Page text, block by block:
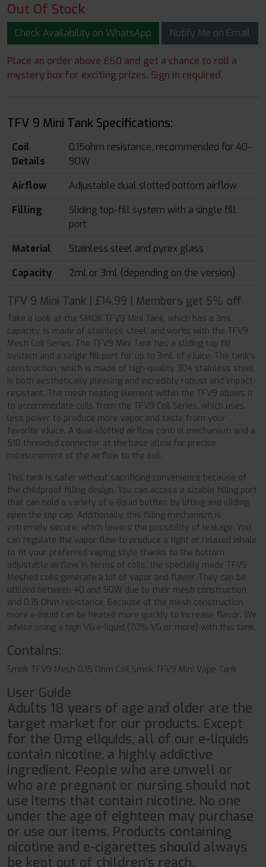
Out Of Stock
Check Availability on WhatsApp Notify Me on Email
Place an order above £50 and get a chance to roll a
mystery box for exciting prizes. Sign in required.
TFV 9 Mini Tank Specifications:
Coil
Details
0.15ohm resistance, recommended for 40-
90W
Airflow
Adjustable dual slotted bottom airflow
Filling
Sliding top-fill system with a single fill
port
Material
Stainless steel and pyrex glass
Capacity
2ml or 3ml (depending on the version)
TFV 9 Mini Tank | £14.99 | Members get 5% off.
Take a look at the SMOK TFV9 Mini Tank, which has a 3mL
capacity, is made of stainless steel, and works with the TFV9
Mesh Coil Series. The TFV9 Mini Tank has a sliding top fill
system and a single fill port for up to 3mL of eJuice. The tank's
construction, which is made of high-quality 304 stainless steel,
is both aesthetically pleasing and incredibly robust and impact-
resistant. The mesh heating element within the TFV9 allows it
to accommodate coils from the TFV9 Coil Series, which uses
less power to produce more vapor and taste from your
favorite eJuice. A dual-slotted airflow control mechanism and a
510 threaded connector at the base allow for precise
measurement of the airflow to the coil.
This tank is safer without sacrificing convenience because of
the childproof filling design. You can access a sizable filling port
that can hold a variety of e-liquid bottles by lifting and sliding
open the top cap. Additionally, this filling mechanism is
extremely secure, which lowers the possibility of leakage. You
can regulate the vapor flow to produce a tight or relaxed inhale
to fit your preferred vaping style thanks to the bottom
adjustable airflow. In terms of coils, the specially made TFV9
Meshed coils generate a lot of vapor and flavor. They can be
utilized between 40 and 90W due to their mesh construction
and 0.15 Ohm resistance. Because of the mesh construction,
more e-liquid can be heated more quickly to increase flavor. We
advise using a high VG e-liquid (70% VG or more) with this tank.
Contains:
Smok TFV9 Mesh 0.15 Ohm Coil Smok TFV9 Mini Vape Tank
User Guide
Adults 18 years of age and older are the
target market for our products. Except
for the 0mg eliquids, all of our e-liquids
contain nicotine, a highly addictive
ingredient. People who are unwell or
who are pregnant or nursing should not
use items that contain nicotine. No one
under the age of eighteen may purchase
or use our items. Products containing
nicotine and e-cigarettes should always
be kept out of children's reach.